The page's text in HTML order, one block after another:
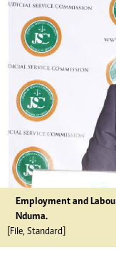
Employment and
Nduma.
[File, Standard]